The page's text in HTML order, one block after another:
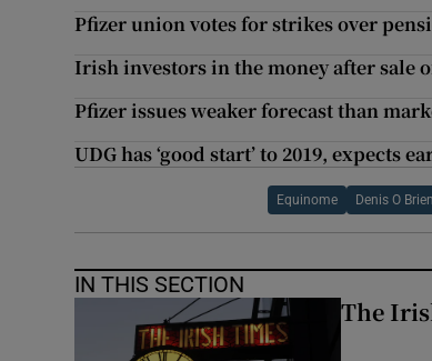
Pfizer union votes for strikes over
Irish investors in the money after sale
Pfizer issues weaker forecast than
UDG has ‘good start’ to 2019, expects
Equinome Denis O Brien
IN THIS SECTION
The